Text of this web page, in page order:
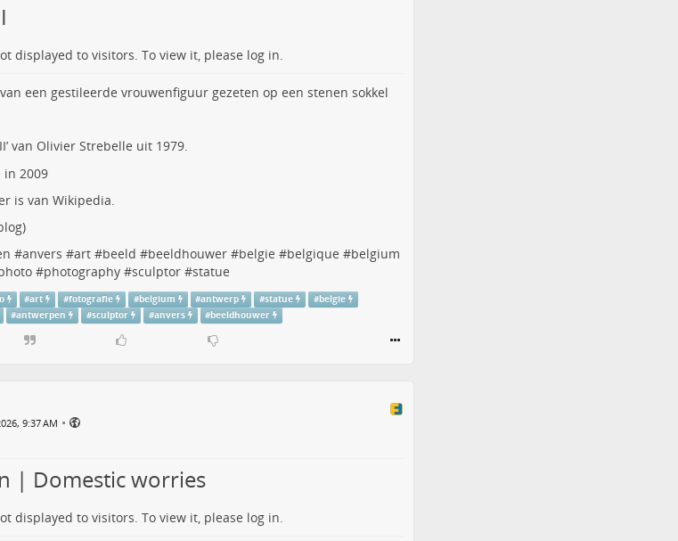
displayed to visitors. To view it, please log in.
van Olivier Strebelle uit 1979.
is van Wikipedia.
)
#anvers #art#beeld #beeldhouwer#belgie #belgique #belgium
#photography#sculptor#statue
#art #fotografie #belgium #antwerp #statue #belgie
#antwerpen #sculptor #anvers #beeldhouwer
9:37 AM •
| Domestic worries
displayed to visitors. To view it, please log in.